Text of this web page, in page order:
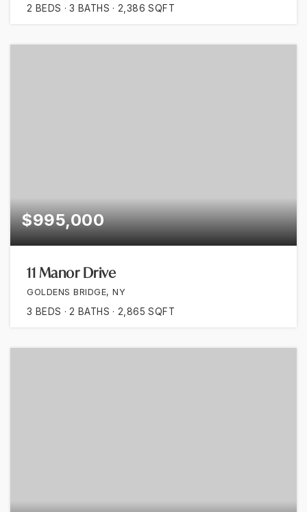
2 BEDS 3 BATHS 2,386 SQFT
$995,000
11 Manor Drive
GOLDENS BRIDGE, NY
3 BEDS 2 BATHS 2,865 SQFT